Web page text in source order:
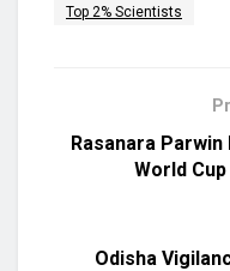
Top 2% Scientists
Rasanara Parwin
World
Odisha